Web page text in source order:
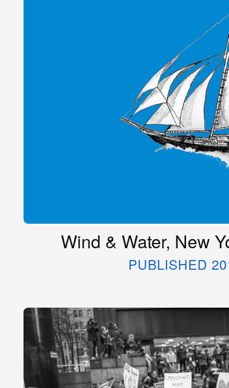
Wind & Water, New
PUBLISHED